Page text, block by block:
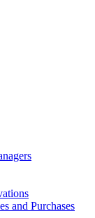
and Purchases